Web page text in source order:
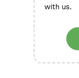
with us.